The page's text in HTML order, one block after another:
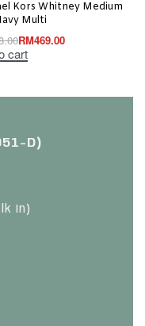
Kors Whitney Medium
Multi
RM469.00
cart
D)
In)